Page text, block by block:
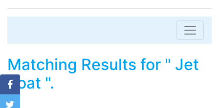
Matching Results for " Jet
boat ".